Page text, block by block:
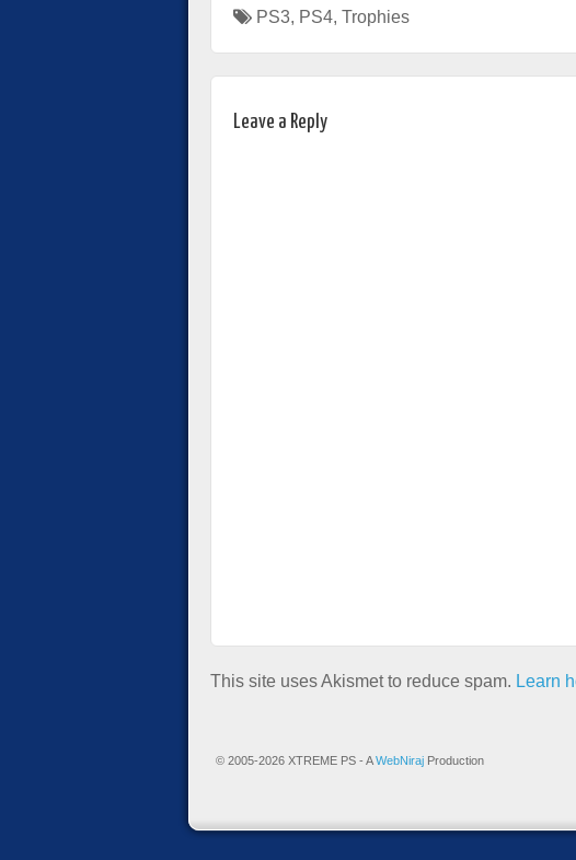
PS3, PS4, Trophies
Leave a Reply
This site uses Akismet to reduce spam. Learn
© 2005-2026 XTREME PS - AWebNiraj Production